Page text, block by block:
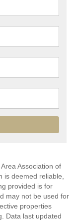
Association of
is deemed reliable,
provided is for
may not be used for
properties
Data last updated